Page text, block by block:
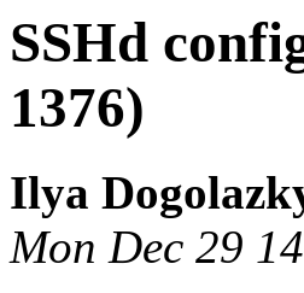
SSHd
1376)
Ilya
Mon Dec 29